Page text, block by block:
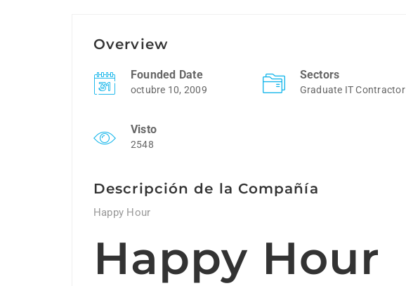
Overview
Founded Date
octubre 10, 2009
Sectors
Graduate IT Contractor
Visto
2548
Descripción de la Compañía
Happy Hour
Happy Hour